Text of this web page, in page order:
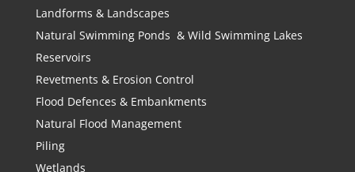
Landforms & Landscapes
Natural Swimming Ponds & Wild Swimming Lakes
Reservoirs
Revetments & Erosion Control
Flood Defences & Embankments
Natural Flood Management
Piling
Wetlands